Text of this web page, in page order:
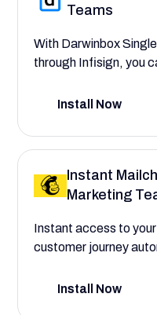
Teams
With Darwinbox
through Infisign, you
based permissions
access—eliminating
sensitive HR data.
Install Now
Instant
Marketing
Instant access to
customer journey
for e-commerce
Install Now